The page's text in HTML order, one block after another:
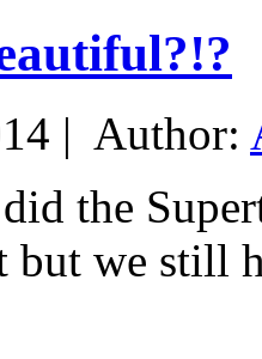
| Author:
the
but we still